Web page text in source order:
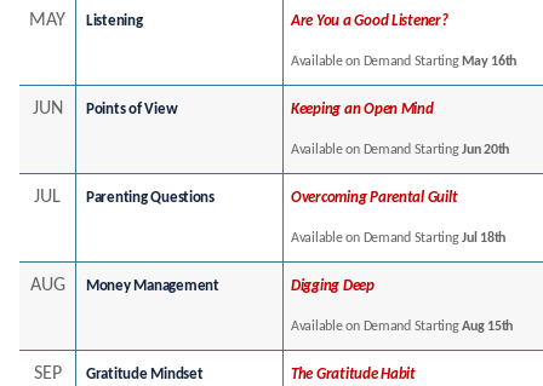
MAY Listening Are You a Good Listener?
Available on Demand Starting May 16th
JUN Points of View Keeping an Open Mind
Available on Demand StartingJun 20th
JUL Parenting Questions Overcoming Parental Guilt
Available on Demand StartingJul 18th
AUG Money Management Digging Deep
Available on Demand StartingAug 15th
SEP Gratitude Mindset The Gratitude Habit